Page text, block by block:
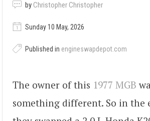
by Christopher Christopher
Sunday 10 May, 2026
Published in engineswapdepot.com
The owner of this 1977 MGB
something different. So in the